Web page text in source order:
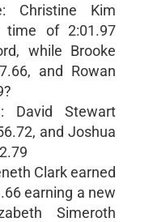
Christine Kim
of 2:01.97
while Brooke
and Rowan
David Stewart
and Joshua
Clark earned
earning a new
Simeroth